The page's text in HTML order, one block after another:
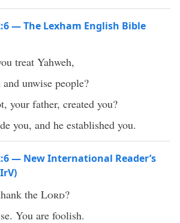
— The Lexham English Bible
treat Yahweh,
unwise people?
your father, created you?
you, and he established you.
— New International Reader’s
the Lord?
You are foolish.